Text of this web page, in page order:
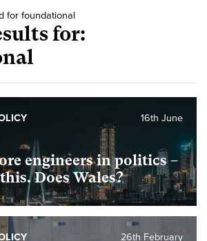
for foundational
for:
engineers in politics –
Does Wales?
16th June
26th February